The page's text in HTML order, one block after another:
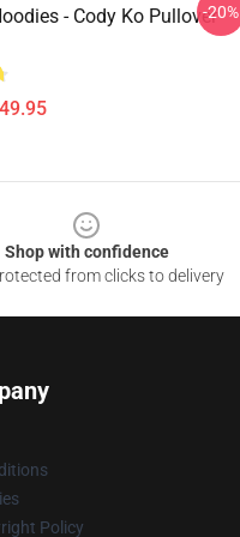
- Cody Ko Pullover-20%
Shop with confidence
from clicks to delivery
Policy